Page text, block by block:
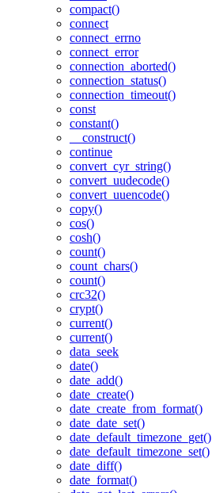
compact()
connect
connect_errno
connect_error
connection_aborted()
connection_status()
connection_timeout()
const
constant()
__construct()
continue
convert_cyr_string()
convert_uudecode()
convert_uuencode()
copy()
cos()
cosh()
count()
count_chars()
count()
crc32()
crypt()
current()
current()
data_seek
date()
date_add()
date_create()
date_create_from_format()
date_date_set()
date_default_timezone_get()
date_default_timezone_set()
date_diff()
date_format()